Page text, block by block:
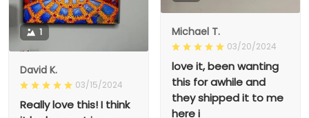
1
David K.
03/15/2024
Really love this! I think
Michael T.
03/20/2024
love it, been wanting
this for awhile and
they shipped it to me
here i